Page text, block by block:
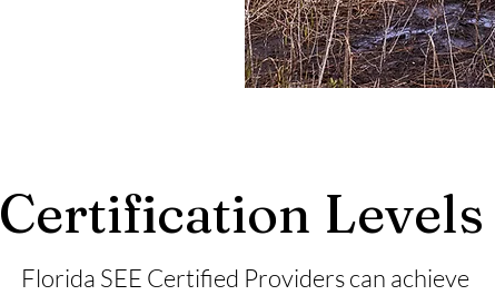
Certification Levels
Florida SEE Certified Providers can achieve